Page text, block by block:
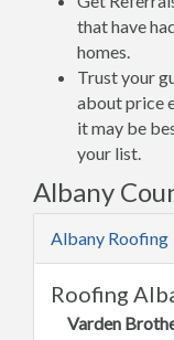
that have
homes.
Trust your
about price
it may be
your list.
Albany
Albany Roofing
Roofing
Varden